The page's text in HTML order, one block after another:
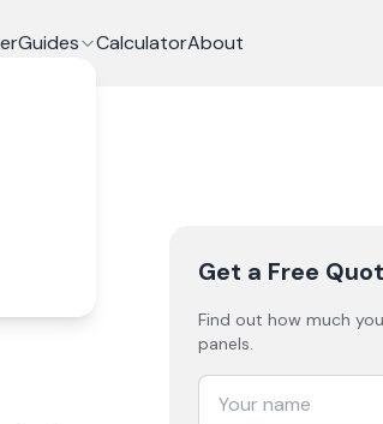
Guides CalculatorAbout
Get a Free
Find out how much
panels.